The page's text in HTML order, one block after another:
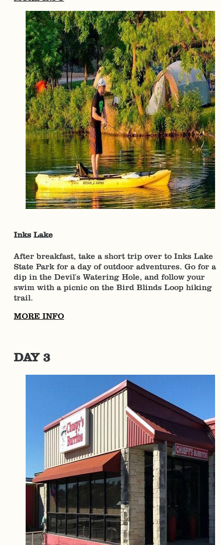
Inks Lake
After breakfast, take a short trip over to Inks Lake
State Park for a day of outdoor adventures. Go for a
dip in the Devil's Watering Hole, and follow your
swim with a picnic on the Bird Blinds Loop hiking
trail.
MORE INFO
DAY 3